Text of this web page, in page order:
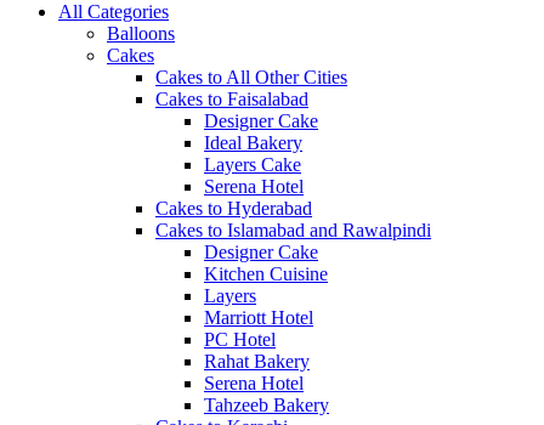
All Categories
Balloons
Cakes
Cakes to All Other Cities
Cakes to Faisalabad
Designer Cake
Ideal Bakery
Layers Cake
Serena Hotel
Cakes to Hyderabad
Cakes to Islamabad and Rawalpindi
Designer Cake
Kitchen Cuisine
Layers
Marriott Hotel
PC Hotel
Rahat Bakery
Serena Hotel
Tahzeeb Bakery